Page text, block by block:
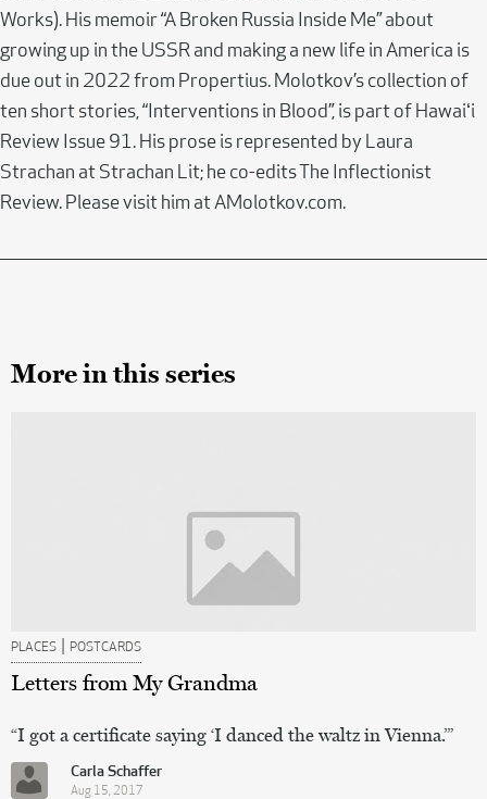
Works). His memoir “A Broken Russia Inside Me” about
growing up in the USSR and making a new life in America is
due out in 2022 from Propertius. Molotkov’s collection of
ten short stories, “Interventions in Blood”, is part of Hawaiʻi
Review Issue 91. His prose is represented by Laura
Strachan at Strachan Lit; he co-edits The Inflectionist
Review. Please visit him at AMolotkov.com.
More in this series
PLACES | POSTCARDS
Letters from My Grandma
“I got a certificate saying ‘I danced the waltz in Vienna.’”
Carla Schaffer
Aug 15, 2017